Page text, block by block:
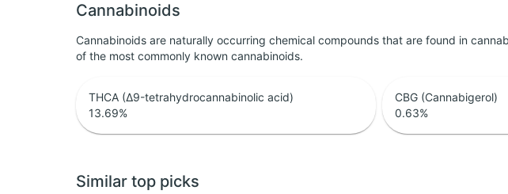
Cannabinoids
Cannabinoids are naturally occurring chemical compounds that are found in
of the most commonly known cannabinoids.
THCA (Δ9-tetrahydrocannabinolic acid)
13.69%
CBG (Cannabigerol)
0.63%
Similar top picks